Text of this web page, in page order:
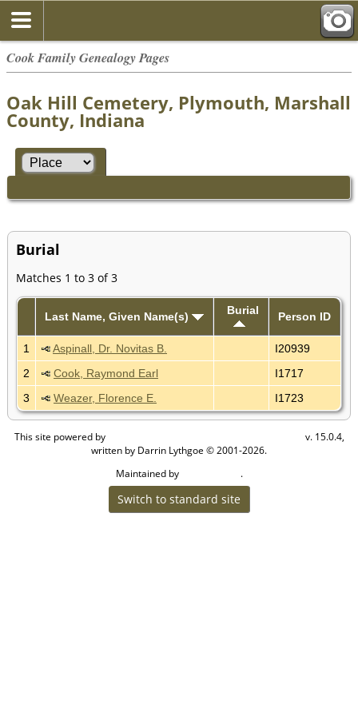
Cook Family Genealogy Pages
Oak Hill Cemetery, Plymouth, Marshall
County, Indiana
Burial
Matches 1 to 3 of 3
Last Name, Given Name(s) Burial Person ID
1 Aspinall, Dr. Novitas B.
I20939
2
Cook, Raymond Earl
I1717
3
Weazer, Florence E. I1723
This site powered by
v. 15.0.4,
written by Darrin Lythgoe © 2001-2026.
Maintained by
.
Switch to standard site